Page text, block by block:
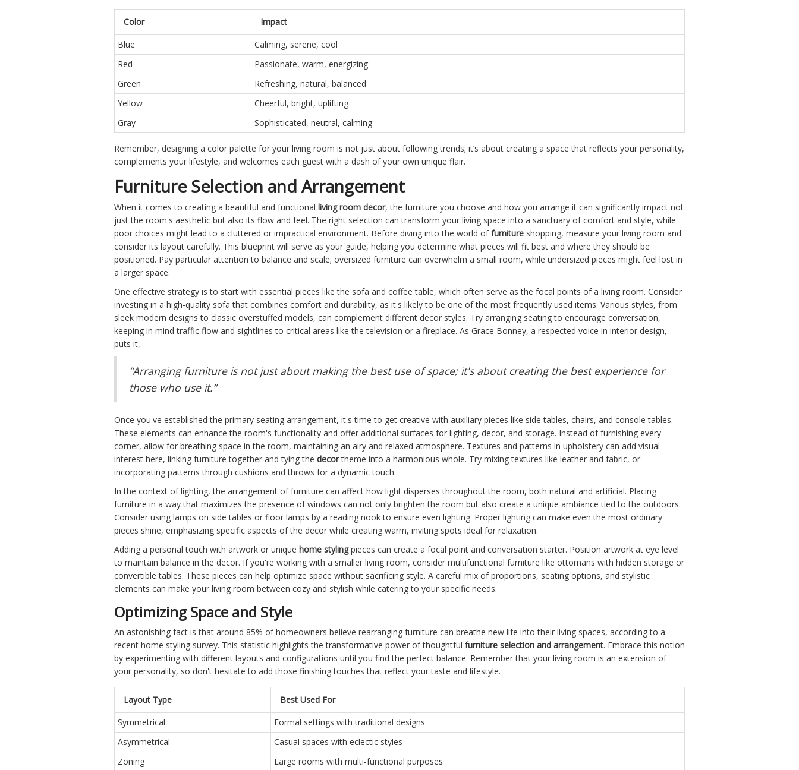
Color
Impact
Blue
Calming, serene, cool
Red
Passionate, warm, energizing
Green
Refreshing, natural, balanced
Yellow
Cheerful, bright, uplifting
Gray
Sophisticated, neutral, calming
Remember, designing a color palette for your living room is not just about following trends; it’s about creating a space that reflects your personality,
complements your lifestyle, and welcomes each guest with a dash of your own unique flair.
Furniture Selection and Arrangement
When it comes to creating a beautiful and functional living room decor, the furniture you choose and how you arrange it can significantly impact not
just the room's aesthetic but also its flow and feel. The right selection can transform your living space into a sanctuary of comfort and style, while
poor choices might lead to a cluttered or impractical environment. Before diving into the world offurniture shopping, measure your living room and
consider its layout carefully. This blueprint will serve as your guide, helping you determine what pieces will fit best and where they should be
positioned. Pay particular attention to balance and scale; oversized furniture can overwhelm a small room, while undersized pieces might feel lost in
a larger space.
One effective strategy is to start with essential pieces like the sofa and coffee table, which often serve as the focal points of a living room. Consider
investing in a high-quality sofa that combines comfort and durability, as it's likely to be one of the most frequently used items. Various styles, from
sleek modern designs to classic overstuffed models, can complement different decor styles. Try arranging seating to encourage conversation,
keeping in mind traffic flow and sightlines to critical areas like the television or a fireplace. As Grace Bonney, a respected voice in interior design,
puts it,
“Arranging furniture is not just about making the best use of space; it's about creating the best experience for
those who use it.”
Once you've established the primary seating arrangement, it's time to get creative with auxiliary pieces like side tables, chairs, and console tables.
These elements can enhance the room's functionality and offer additional surfaces for lighting, decor, and storage. Instead of furnishing every
corner, allow for breathing space in the room, maintaining an airy and relaxed atmosphere. Textures and patterns in upholstery can add visual
interest here, linking furniture together and tying the decortheme into a harmonious whole. Try mixing textures like leather and fabric, or
incorporating patterns through cushions and throws for a dynamic touch.
In the context of lighting, the arrangement of furniture can affect how light disperses throughout the room, both natural and artificial. Placing
furniture in a way that maximizes the presence of windows can not only brighten the room but also create a unique ambiance tied to the outdoors.
Consider using lamps on side tables or floor lamps by a reading nook to ensure even lighting. Proper lighting can make even the most ordinary
pieces shine, emphasizing specific aspects of the decor while creating warm, inviting spots ideal for relaxation.
Adding a personal touch with artwork or unique home stylingpieces can create a focal point and conversation starter. Position artwork at eye level
to maintain balance in the decor. If you're working with a smaller living room, consider multifunctional furniture like ottomans with hidden storage or
convertible tables. These pieces can help optimize space without sacrificing style. A careful mix of proportions, seating options, and stylistic
elements can make your living room between cozy and stylish while catering to your specific needs.
Optimizing Space and Style
An astonishing fact is that around 85% of homeowners believe rearranging furniture can breathe new life into their living spaces, according to a
recent home styling survey. This statistic highlights the transformative power of thoughtful furniture selection and arrangement. Embrace this notion
by experimenting with different layouts and configurations until you find the perfect balance. Remember that your living room is an extension of
your personality, so don't hesitate to add those finishing touches that reflect your taste and lifestyle.
Layout Type
Best Used For
Symmetrical
Formal settings with traditional designs
Asymmetrical
Casual spaces with eclectic styles
Zoning
Large rooms with multi-functional purposes